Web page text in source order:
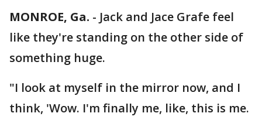
MONROE, Ga. - Jack and Jace Grafe feel
like they're standing on the other side of
something huge.
"I look at myself in the mirror now, and I
think, 'Wow. I'm finally me, like, this is me.